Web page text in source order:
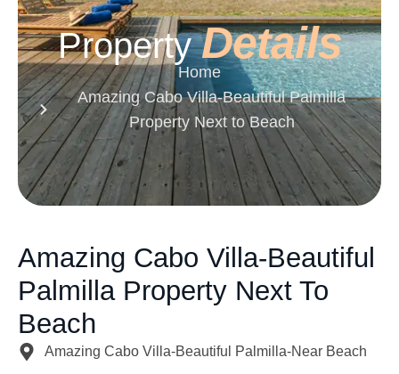
PropertyDetails
Home
Amazing Cabo Villa-Beautiful Palmilla
Property Next to Beach
Amazing Cabo Villa-Beautiful
Palmilla Property Next To
Beach
Amazing Cabo Villa-Beautiful Palmilla-Near Beach